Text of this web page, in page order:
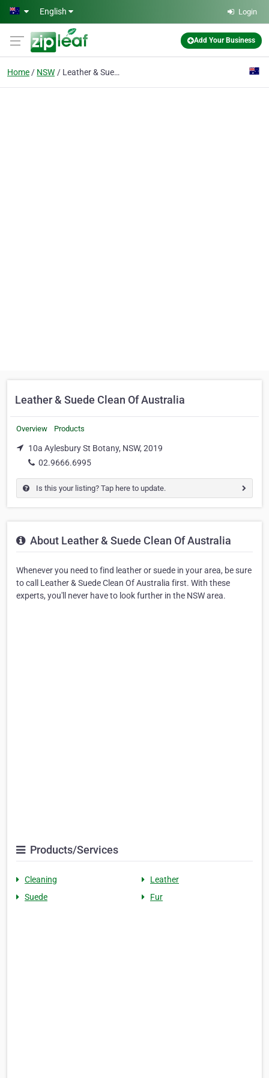
Skip to main content
English Login
Add Your Business
Home NSW Leather & Suede Clean Of Australia
Leather & Suede Clean Of Australia
Overview Products
10a Aylesbury St Botany, NSW, 2019
02.9666.6995
Is this your listing? Tap here to update.
About Leather & Suede Clean Of Australia
Whenever you need to find leather or suede in your area, be sure
to call Leather & Suede Clean Of Australia first. With these
experts, you'll never have to look further in the NSW area.
Products/Services
Cleaning
Leather
Suede
Fur